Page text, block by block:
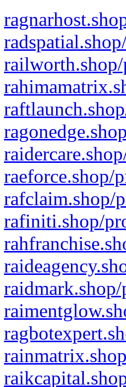
raeforce.shop/
rafclaim.shop/
rafiniti.shop/